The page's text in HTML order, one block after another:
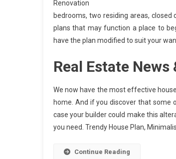
bedrooms, two residing areas, closed
plans that may function a place to
have the plan modified to suit your
Real Estate
We now have the most effective
home. And if you discover that some
case your builder could make this
you need. Trendy House Plan,
Continue Reading